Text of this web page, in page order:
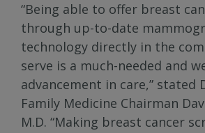
“Being able to offer breast
through up-to-date
technology directly in the
serve is a much-needed and
advancement in care,” stated
Family Medicine Chairman
M.D. “Making breast cancer